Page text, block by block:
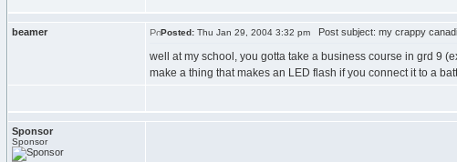
beamer Posted: Thu Jan 29, 2004 3:32 pm Post subject: my crappy
well at my school, you gotta take a business course in grd 9
make a thing that makes an LED flash if you connect it to a
Sponsor
Sponsor